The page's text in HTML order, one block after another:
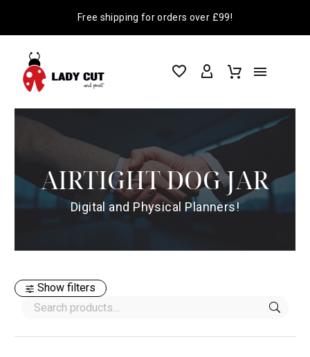
Free shipping for orders over £99!
AIRTIGHT DOG JAR
Digital and Physical Planners!
Show filters